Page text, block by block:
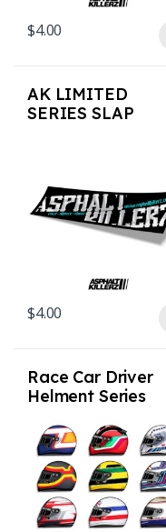
$4.00
AK LIMITED
SERIES SLAP
$4.00
Race Car Driver
Helment Series